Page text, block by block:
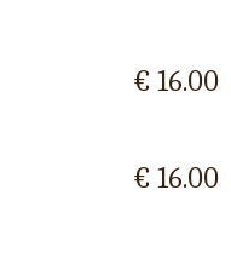
€ 16.00
€ 16.00